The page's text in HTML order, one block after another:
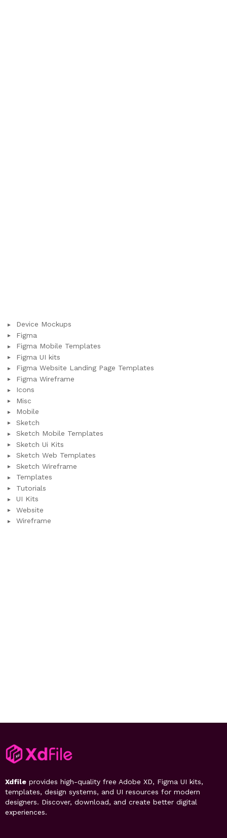
Device Mockups
Figma
Figma Mobile Templates
Figma UI kits
Figma Website Landing Page Templates
Figma Wireframe
Icons
Misc
Mobile
Sketch
Sketch Mobile Templates
Sketch Ui Kits
Sketch Web Templates
Sketch Wireframe
Templates
Tutorials
UI Kits
Website
Wireframe
Xdfile provides high-quality free Adobe XD, Figma UI kits,
templates, design systems, and UI resources for modern
designers. Discover, download, and create better digital
experiences.